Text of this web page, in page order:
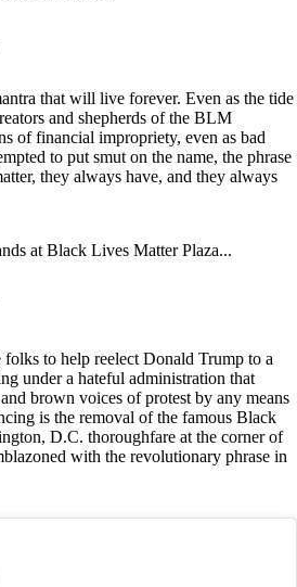
that will live forever. Even as the tide
and shepherds of the BLM
of financial impropriety, even as bad
to put smut on the name, the phrase
they always have, and they always
to help reelect Donald Trump to a
under a hateful administration that
brown voices of protest by any means
is the removal of the famous Black
D.C. thoroughfare at the corner of
with the revolutionary phrase in